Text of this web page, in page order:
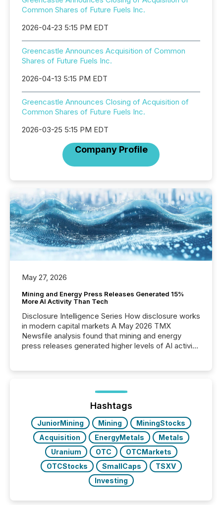
Common Shares of Future Fuels Inc.
2026-04-23 5:15 PM EDT
Greencastle Announces Acquisition of Common
Shares of Future Fuels Inc.
2026-04-13 5:15 PM EDT
Greencastle Announces Closing of Acquisition of
Common Shares of Future Fuels Inc.
2026-03-25 5:15 PM EDT
Company Profile
May 27, 2026
Mining and Energy Press Releases Generated 15%
More AI Activity Than Tech
Disclosure Intelligence Series How disclosure works
in modern capital markets A May 2026 TMX
Newsfile analysis found that mining and energy
press releases generated higher levels of AI activity
72-hour period. Results showed that AI systems are
actively processing mining and energy press
releases at scale. AI...
Hashtags
JuniorMining Mining
MiningStocks
Acquisition
EnergyMetals
Metals
Uranium
OTC
OTCMarkets
OTCStocks
SmallCaps
TSXV
Investing